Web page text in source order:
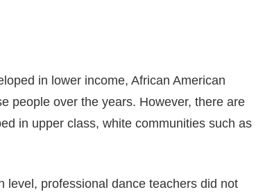
in lower income, African American
people over the years. However, there are
in upper class, white communities such as
level, professional dance teachers did not